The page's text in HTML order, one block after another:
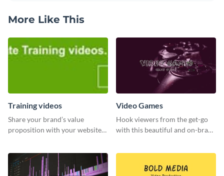
More Like This
Training videos
Share your brand’s value
proposition with your website
Video Games
Hook viewers from the get-go
with this beautiful and on-brand